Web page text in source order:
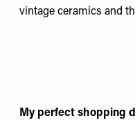
vintage ceramics and
My perfect shopping